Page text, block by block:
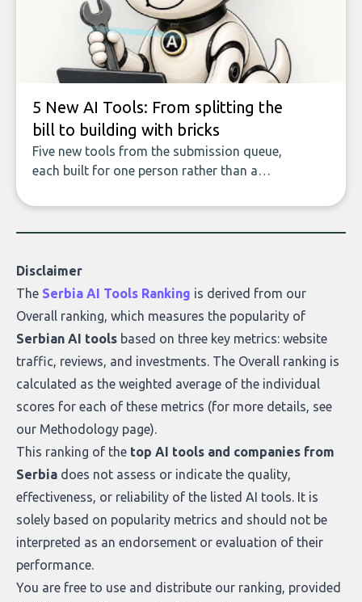
data enrichment: how these tools work,
who they serve, what to look out for, and
what makes today’s solutions so powerful.
5 New AI Tools: From splitting the
bill to building with bricks
Five new tools from the submission queue,
each built for one person rather than a
to building with bricks.
Disclaimer
The Serbia AI Tools Ranking is derived from our
Overall ranking, which measures the popularity of
Serbian AI tools based on three key metrics: website
traffic, reviews, and investments. The Overall ranking is
calculated as the weighted average of the individual
scores for each of these metrics (for more details, see
our Methodology page).
This ranking of the top AI tools and companies from
Serbia does not assess or indicate the quality,
effectiveness, or reliability of the listed AI tools. It is
solely based on popularity metrics and should not be
interpreted as an endorsement or evaluation of their
performance.
You are free to use and distribute our ranking, provided